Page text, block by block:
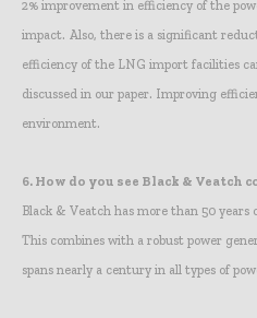
2% improvement in efficiency of the
impact. Also, there is a significant
efficiency of the LNG import facilities
discussed in our paper. Improving
environment.
6. How do you see Black &
Black & Veatch has more than 50 years
This combines with a robust power
spans nearly a century in all types of